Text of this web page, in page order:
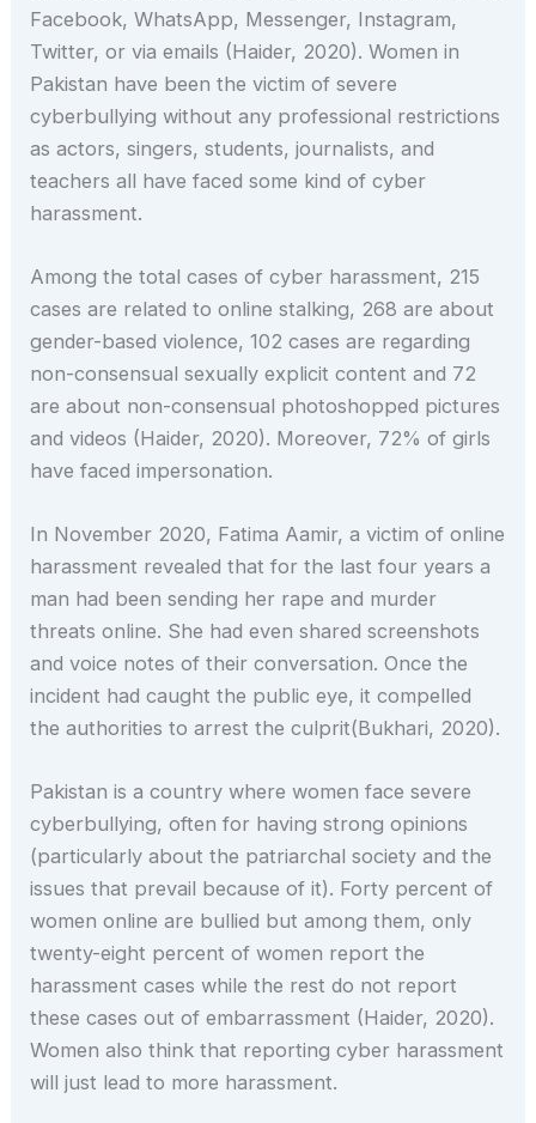
Facebook, WhatsApp, Messenger, Instagram,
Twitter, or via emails (Haider, 2020). Women in
Pakistan have been the victim of severe
cyberbullying without any professional restrictions
as actors, singers, students, journalists, and
teachers all have faced some kind of cyber
harassment.
Among the total cases of cyber harassment, 215
cases are related to online stalking, 268 are about
gender-based violence, 102 cases are regarding
non-consensual sexually explicit content and 72
are about non-consensual photoshopped pictures
and videos (Haider, 2020). Moreover, 72% of girls
have faced impersonation.
In November 2020, Fatima Aamir, a victim of online
harassment revealed that for the last four years a
man had been sending her rape and murder
threats online. She had even shared screenshots
and voice notes of their conversation. Once the
incident had caught the public eye, it compelled
the authorities to arrest the culprit(Bukhari, 2020).
Pakistan is a country where women face severe
cyberbullying, often for having strong opinions
(particularly about the patriarchal society and the
issues that prevail because of it). Forty percent of
women online are bullied but among them, only
twenty-eight percent of women report the
harassment cases while the rest do not report
these cases out of embarrassment (Haider, 2020).
Women also think that reporting cyber harassment
will just lead to more harassment.